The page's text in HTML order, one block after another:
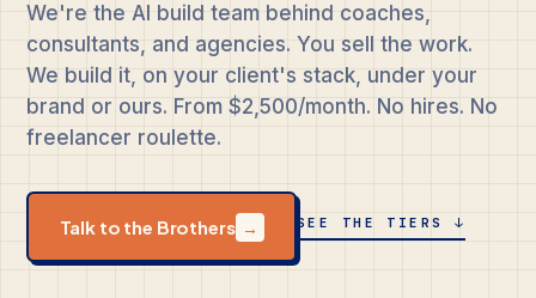
We're the AI build team behind coaches,
consultants, and agencies. You sell the work.
We build it, on your client's stack, under your
brand or ours. From $2,500/month. No hires. No
freelancer roulette.
Talk to the Brothers → SEE THE TIERS ↓